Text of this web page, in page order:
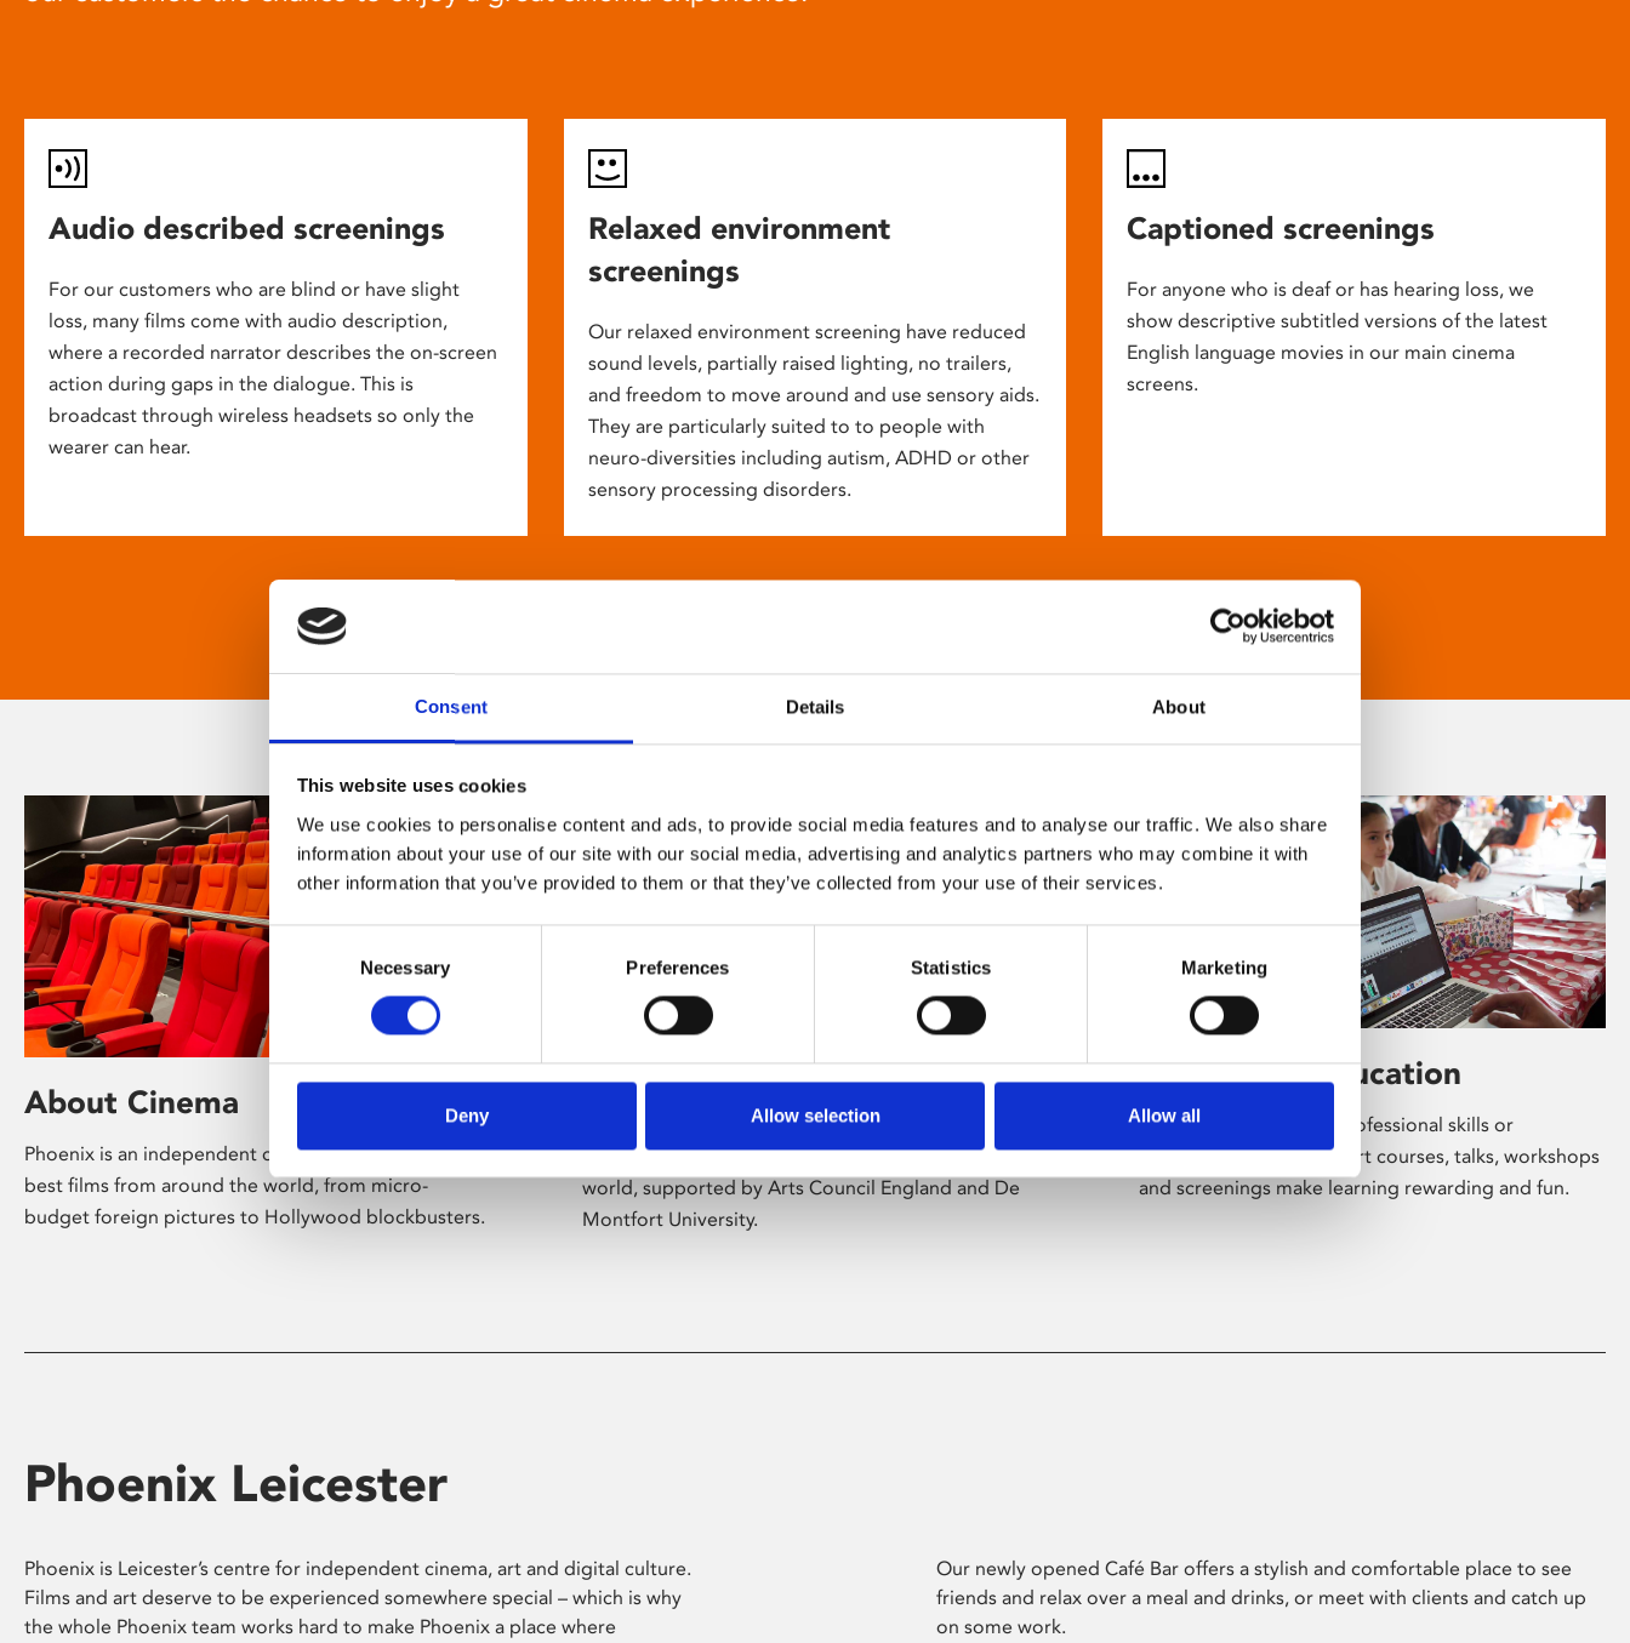
Consent Details About
This website uses cookies
We use cookies to personalise content and ads, to provide social media features and to analyse our traffic. We also share
information about your use of our site with our social media, advertising and analytics partners who may combine it with
other information that you’ve provided to them or that they’ve collected from your use of their services.
Consent
Necessary Preferences Statistics Marketing
Deny Allow selection Allow all
Audio described screenings
For our customers who are blind or have slight
loss, many films come with audio description,
where a recorded narrator describes the on-screen
action during gaps in the dialogue. This is
broadcast through wireless headsets so only the
wearer can hear.
Relaxed environment
screenings
Our relaxed environment screening have reduced
sound levels, partially raised lighting, no trailers,
and freedom to move around and use sensory aids.
They are particularly suited to to people with
neuro-diversities including autism, ADHD or other
sensory processing disorders.
Captioned screenings
For anyone who is deaf or has hearing loss, we
show descriptive subtitled versions of the latest
English language movies in our main cinema
screens.
About Cinema
Phoenix is an independent cinema screening the
best films from around the world, from micro-
budget foreign pictures to Hollywood blockbusters.
About Art
Phoenix’s art and digital culture programme
presents free exhibitions by artists from across the
world, supported by Arts Council England and De
Montfort University.
Learning & Education
Whether for pleasure, professional skills or
education, Phoenix's short courses, talks, workshops
and screenings make learning rewarding and fun.
Phoenix Leicester
Phoenix is Leicester’s centre for independent cinema, art and digital culture.
Films and art deserve to be experienced somewhere special – which is why
the whole Phoenix team works hard to make Phoenix a place where
Our newly opened Café Bar offers a stylish and comfortable place to see
friends and relax over a meal and drinks, or meet with clients and catch up
on some work.